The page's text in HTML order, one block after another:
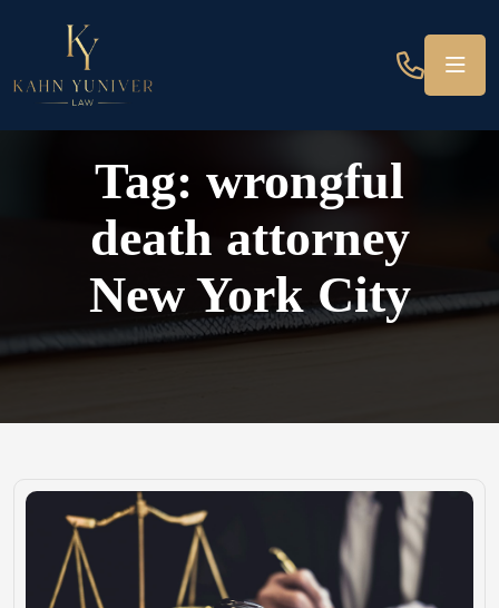
Tag: wrongful
death attorney
New York City